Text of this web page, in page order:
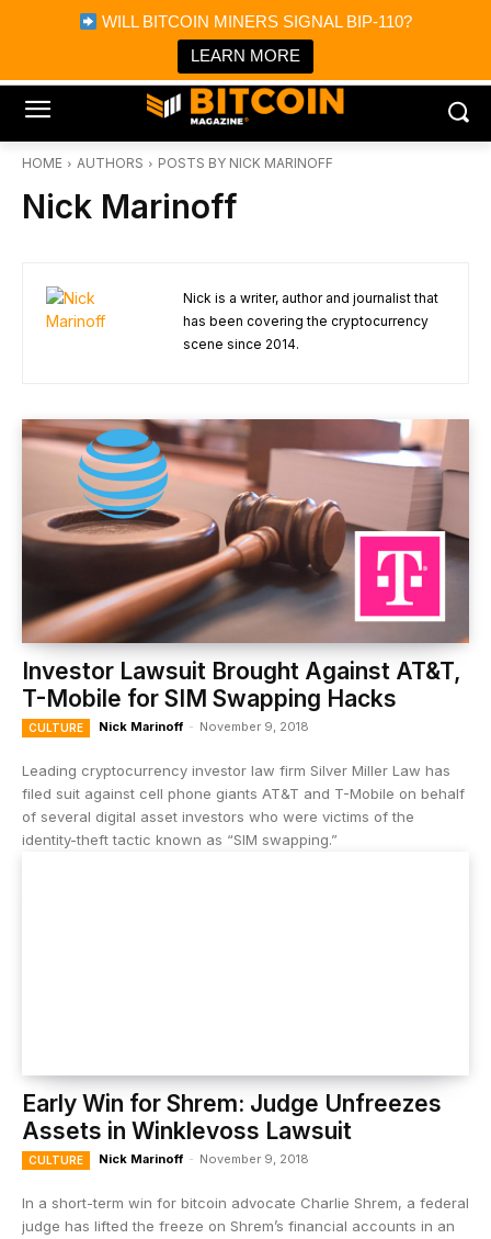
WILL BITCOIN MINERS SIGNAL BIP-110?
LEARN MORE
Bitcoin Magazine News
Bitcoin Magazine
Portfolio Tracker & Media
HOME AUTHORS POSTS BY NICK MARINOFF
Nick Marinoff
Nick is a writer, author and journalist that
has been covering the cryptocurrency
scene since 2014.
Investor Lawsuit Brought Against AT&T,
T-Mobile for SIM Swapping Hacks
CULTURE Nick Marinoff - November 9, 2018
Leading cryptocurrency investor law firm Silver Miller Law has
filed suit against cell phone giants AT&T and T-Mobile on behalf
of several digital asset investors who were victims of the
identity-theft tactic known as “SIM swapping.”
Early Win for Shrem: Judge Unfreezes
Assets in Winklevoss Lawsuit
CULTURE Nick Marinoff - November 9, 2018
In a short-term win for bitcoin advocate Charlie Shrem, a federal
judge has lifted the freeze on Shrem’s financial accounts in an